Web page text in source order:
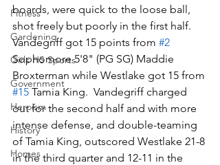
Fitness
Gardening
Girls HS Sports
Government
Heroism
History
Homes
boards, were quick to the loose ball,
shot freely but poorly in the first half.
Vandegriff got 15 points from #2
Sophomore 5'8" (PG SG) Maddie
Broxterman while Westlake got 15 from
#15 Tamia King.  Vandegriff charged
out for the second half and with more
intense defense, and double-teaming
of Tamia King, outscored Westlake 21-8
in the third quarter and 12-11 in the